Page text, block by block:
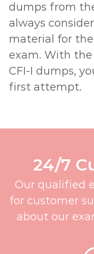
dumps from
always
material for the
exam. With
CFI-I dumps,
first attempt.
24/7
Our qualified
for customer
about our